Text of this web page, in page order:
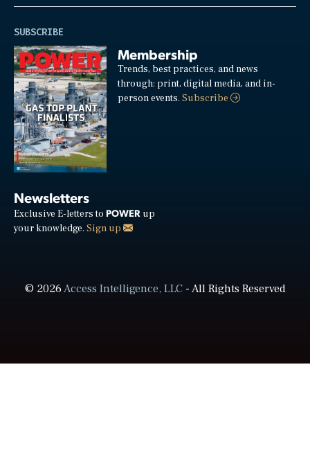
SUBSCRIBE
Membership
Trends, best practices, and news
through: print, digital media, and in-
person events.Subscribe
Newsletters
Exclusive E-letters to POWER up
your knowledge. Sign up
© 2026Access Intelligence, LLC- All Rights Reserved